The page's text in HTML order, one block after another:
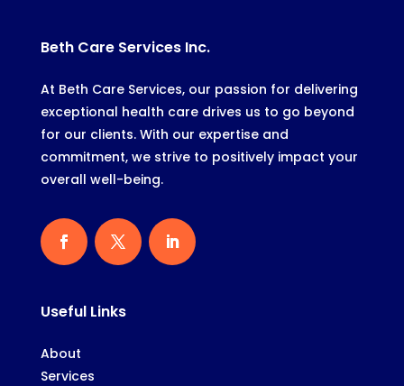
Beth Care Services Inc.
At Beth Care Services, our passion for delivering
exceptional health care drives us to go beyond
for our clients. With our expertise and
commitment, we strive to positively impact your
overall well-being.
Useful Links
About
Services